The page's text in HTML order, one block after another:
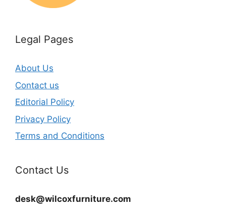
Legal Pages
About Us
Contact us
Editorial Policy
Privacy Policy
Terms and Conditions
Contact Us
desk@wilcoxfurniture.com